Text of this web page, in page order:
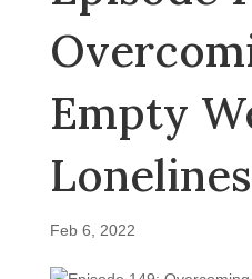
Empty
Feb 6, 2022